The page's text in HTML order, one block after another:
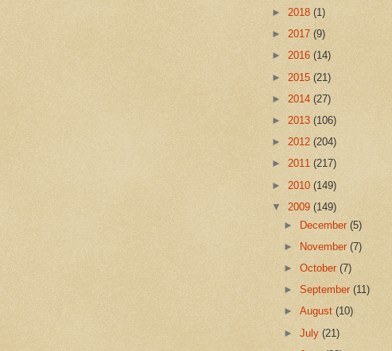
► 2018 (1)
► 2017 (9)
► 2016 (14)
► 2015 (21)
► 2014 (27)
► 2013 (106)
► 2012 (204)
► 2011 (217)
► 2010 (149)
▼ 2009 (149)
► December(5)
►
November(7)
►October(7)
►September(11)
►August(10)
►July(21)